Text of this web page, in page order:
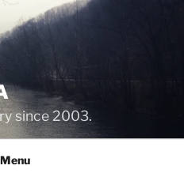
since 2003.
Menu